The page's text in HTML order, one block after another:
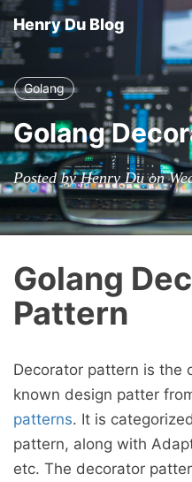
Henry Du Blog
Golang
Golang
Posted by Henry Du on
Golang
Pattern
Decorator pattern is
known design patter
patterns. It is
pattern, along with
etc. The decorator